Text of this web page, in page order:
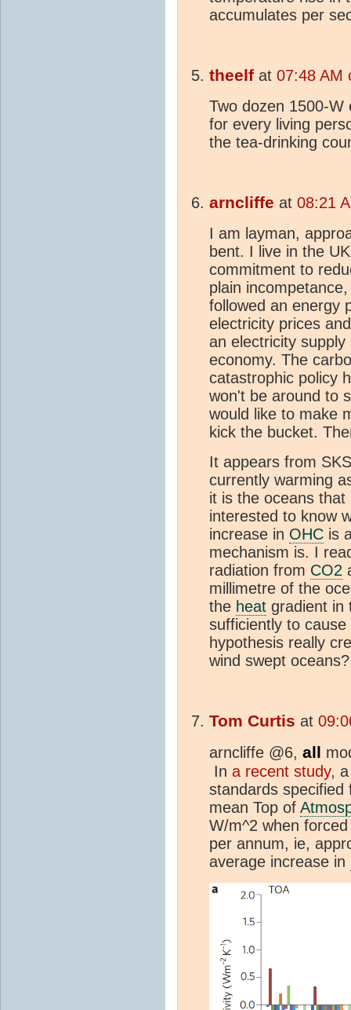
accumulates per
theelf at 07:48 AM
Two dozen 1500-W
for every living
the tea-drinking
arncliffe at 08:21
I am layman,
bent. I live in the
commitment to
plain
followed an energy
electricity prices
an electricity
economy. The
catastrophic policy
won't be around to
would like to make
kick the bucket.
It appears from
currently warming
it is the oceans
interested to know
increase in OHC is
mechanism is. I
radiation from CO2
millimetre of the
the heat gradient in
sufficiently to
hypothesis really
wind swept oceans?
Tom Curtis at
arncliffe @6, all
In a recent study,
standards
mean Top of
W/m^2 when
per annum, ie,
average increase in